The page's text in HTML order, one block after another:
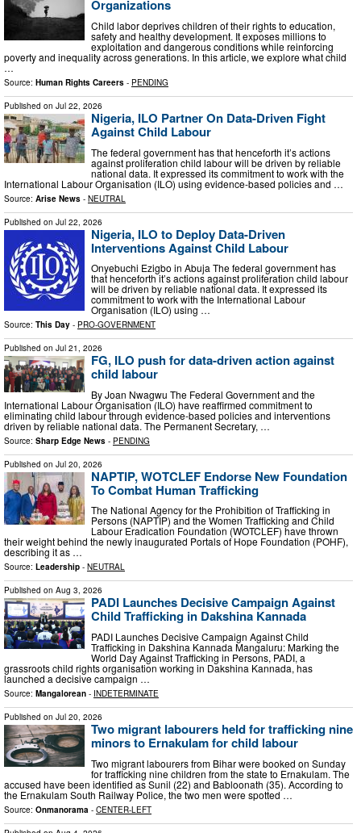
Organizations
Child labor deprives children of their rights to education,
safety and healthy development. It exposes millions to
exploitation and dangerous conditions while reinforcing
poverty and inequality across generations. In this article, we explore what child
…
Source: Human Rights Careers - PENDING
Published on Jul 22, 2026
Nigeria, ILO Partner On Data-Driven Fight
Against Child Labour
The federal government has that henceforth it’s actions
against proliferation child labour will be driven by reliable
national data. It expressed its commitment to work with the
International Labour Organisation (ILO) using evidence-based policies and …
Source: Arise News - NEUTRAL
Published on Jul 22, 2026
Nigeria, ILO to Deploy Data-Driven
Interventions Against Child Labour
Onyebuchi Ezigbo in Abuja The federal government has
that henceforth it’s actions against proliferation child labour
will be driven by reliable national data. It expressed its
commitment to work with the International Labour
Organisation (ILO) using …
Source: This Day - PRO-GOVERNMENT
Published on Jul 21, 2026
FG, ILO push for data-driven action against
child labour
By Joan Nwagwu The Federal Government and the
International Labour Organisation (ILO) have reaffirmed commitment to
eliminating child labour through evidence-based policies and interventions
driven by reliable national data. The Permanent Secretary, …
Source: Sharp Edge News - PENDING
Published on Jul 20, 2026
NAPTIP, WOTCLEF Endorse New Foundation
To Combat Human Trafficking
The National Agency for the Prohibition of Trafficking in
Persons (NAPTIP) and the Women Trafficking and Child
Labour Eradication Foundation (WOTCLEF) have thrown
their weight behind the newly inaugurated Portals of Hope Foundation (POHF),
describing it as …
Source: Leadership - NEUTRAL
Published on Aug 3, 2026
PADI Launches Decisive Campaign Against
Child Trafficking in Dakshina Kannada
PADI Launches Decisive Campaign Against Child
Trafficking in Dakshina Kannada Mangaluru: Marking the
World Day Against Trafficking in Persons, PADI, a
grassroots child rights organisation working in Dakshina Kannada, has
launched a decisive campaign …
Source: Mangalorean - INDETERMINATE
Published on Jul 20, 2026
Two migrant labourers held for trafficking nine
minors to Ernakulam for child labour
Two migrant labourers from Bihar were booked on Sunday
for trafficking nine children from the state to Ernakulam. The
accused have been identified as Sunil (22) and Babloonath (35). According to
the Ernakulam South Railway Police, the two men were spotted …
Source: Onmanorama - CENTER-LEFT